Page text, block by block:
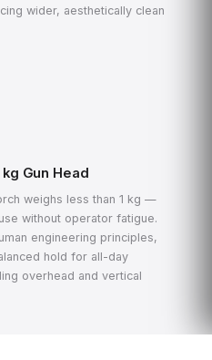
wider, aesthetically clean
Gun Head
weighs less than 1 kg —
without operator fatigue.
engineering principles,
hold for all-day
overhead and vertical